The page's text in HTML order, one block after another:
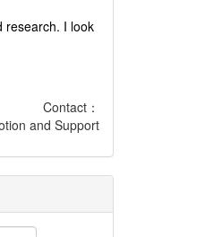
research. I look
Contact：
and Support